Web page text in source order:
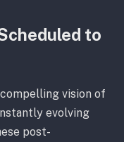
to
vision of
evolving
post-